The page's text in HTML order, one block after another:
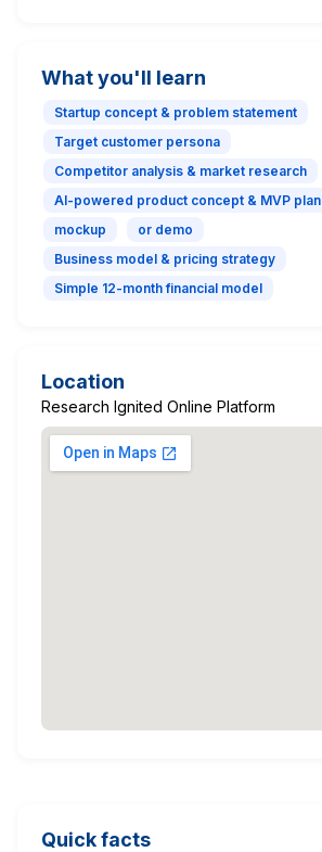
What you'll learn
Startup concept & problem statement
Target customer persona
Competitor analysis & market research
AI-powered product concept & MVP plan
mockup
or demo
Business model & pricing strategy
Simple 12-month financial model
Location
Research Ignited Online Platform
Quick facts